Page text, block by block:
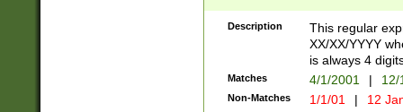
Description
This regular
XX/XX/YYYY
is always 4
Matches 4/1/2001 |
Non-Matches 1/1/01 | 12